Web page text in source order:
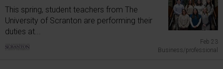
This spring, student teachers from The
University of Scranton are performing their
duties at...
Feb 23
Business/professional